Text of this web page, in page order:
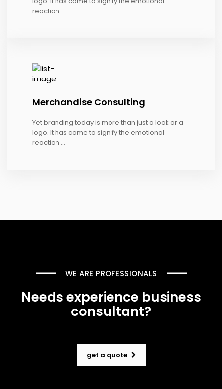
reaction ...
Merchandise Consulting
Yet branding today is more than just a look or a
logo. It has come to signify the emotional
reaction ...
WE ARE PROFESSIONALS
Needs experience business
consultant?
get a quote